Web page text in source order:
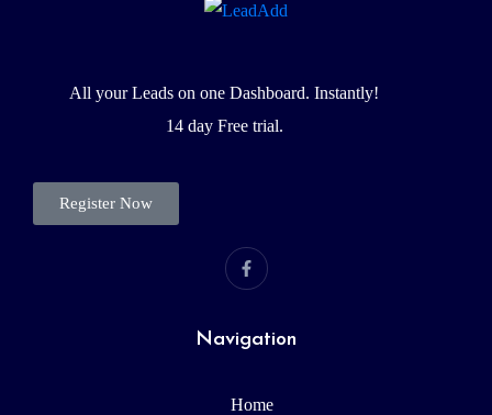
All your Leads on one Dashboard. Instantly!
14 day Free trial.
Register Now
Navigation
Home